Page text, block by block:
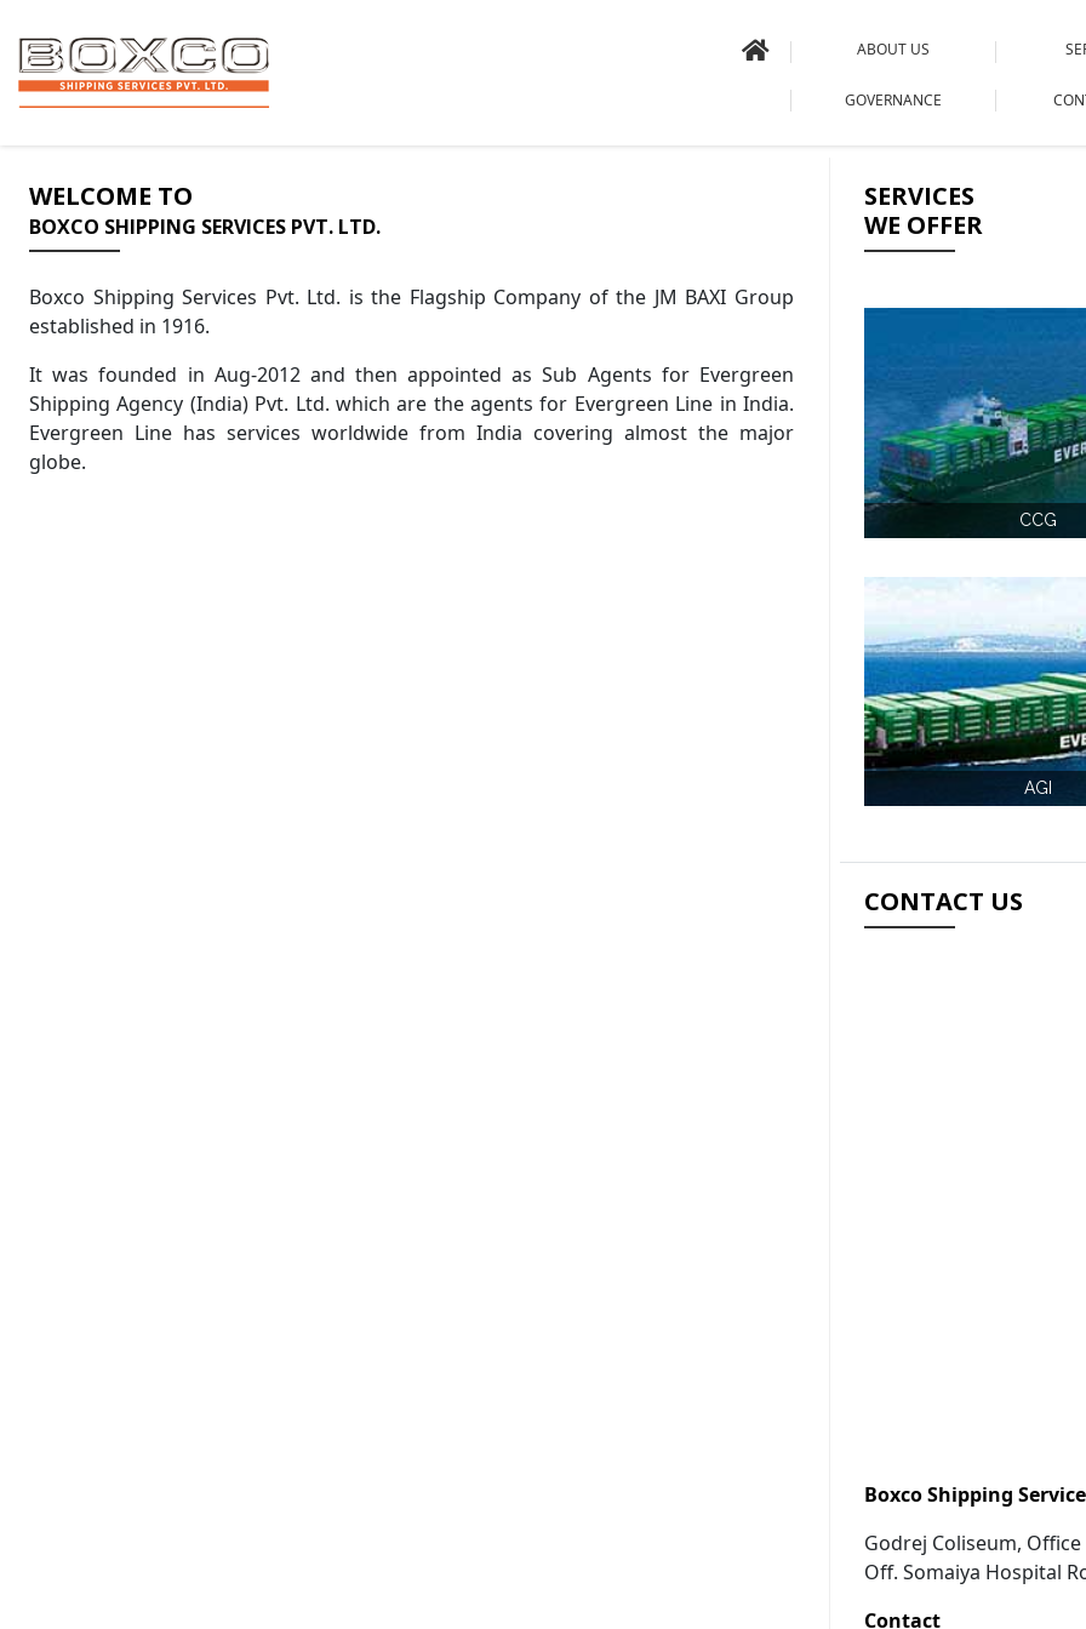
ABOUT US
GOVERNANCE
WELCOME TO
BOXCO SHIPPING SERVICES PVT. LTD.
Boxco Shipping Services Pvt. Ltd. is the Flagship Company of the JM BAXI Group
established in 1916.
It was founded in Aug-2012 and then appointed as Sub Agents for Evergreen
Shipping Agency (India) Pvt. Ltd. which are the agents for Evergreen Line in India.
Evergreen Line has services worldwide from India covering almost the major
globe.
SERVICES
WE OFFER
CCG
AGI
CONTACT US
Boxco Shipping
Godrej Coliseum, Office
Off. Somaiya Hospital
Contact